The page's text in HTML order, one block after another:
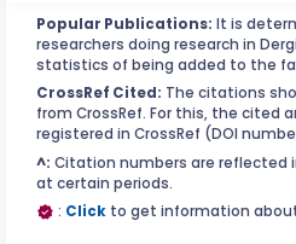
Popular Publications: It is
researchers doing research in
statistics of being added to the
CrossRef Cited: The citations
from CrossRef. For this, the cited
registered in CrossRef (DOI
^: Citation numbers are reflected
at certain periods.
: Click to get information about